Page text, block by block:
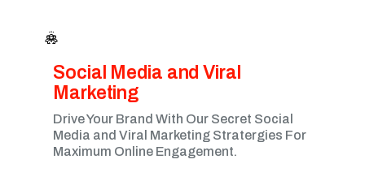
Social Media and Viral
Marketing​
Drive Your Brand With Our Secret Social
Media and Viral Marketing Stratergies For
Maximum Online Engagement.